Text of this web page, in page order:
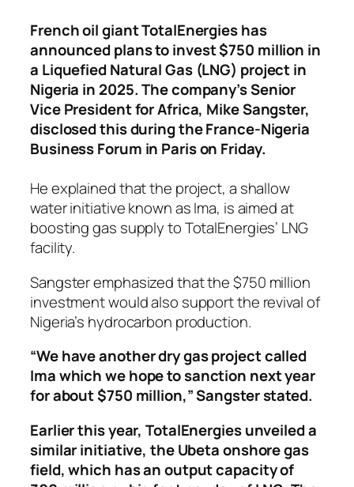
French oil giant TotalEnergies has
announced plans to invest $750 million in
a Liquefied Natural Gas (LNG) project in
Nigeria in 2025. The company’s Senior
Vice President for Africa, Mike Sangster,
disclosed this during the France-Nigeria
Business Forum in Paris on Friday.
He explained that the project, a shallow
water initiative known as Ima, is aimed at
boosting gas supply to TotalEnergies’ LNG
facility.
Sangster emphasized that the $750 million
investment would also support the revival of
Nigeria’s hydrocarbon production.
“We have another dry gas project called
Ima which we hope to sanction next year
for about $750 million,” Sangster stated.
Earlier this year, TotalEnergies unveiled a
similar initiative, the Ubeta onshore gas
field, which has an output capacity of